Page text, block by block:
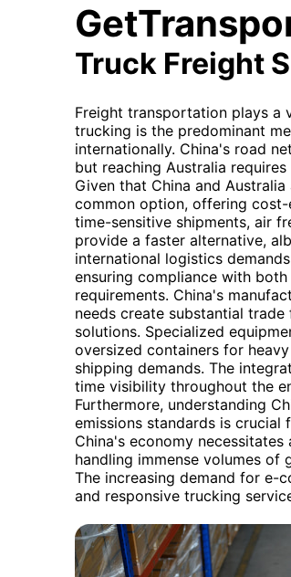
Truck Freight
Freight transportation plays a
trucking is the predominant
internationally. China's road
but reaching Australia
Given that China and
common option, offering
time-sensitive shipments, air
provide a faster alternative,
international logistics
ensuring compliance with
requirements. China's
needs create substantial
solutions. Specialized
oversized containers for
shipping demands. The
time visibility throughout the
Furthermore, understanding
emissions standards is crucial
China's economy
handling immense volumes of
The increasing demand for e-
and responsive trucking